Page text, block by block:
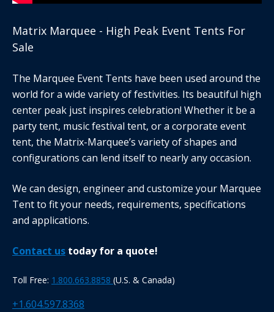
Matrix Marquee - High Peak Event Tents For
Sale
The Marquee Event Tents have been used around the
world for a wide variety of festivities. Its beautiful high
center peak just inspires celebration! Whether it be a
party tent, music festival tent, or a corporate event
tent, the Matrix-Marquee’s variety of shapes and
configurations can lend itself to nearly any occasion.
We can design, engineer and customize your Marquee
Tent to fit your needs, requirements, specifications
and applications.
Contact us today for a quote!
Toll Free: 1.800.663.8858 (U.S. & Canada)
+1.604.597.8368